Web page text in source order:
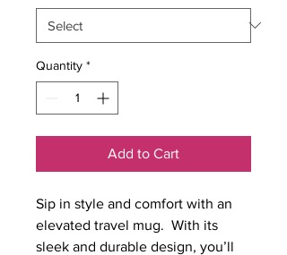
Quantity *
Add to Cart
Sip in style and comfort with an
elevated travel mug.  With its
sleek and durable design, you’ll